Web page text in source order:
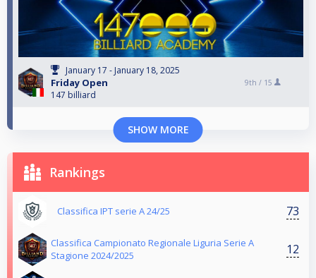
January 17 - January 18, 2025
Friday Open
147 billiard
9th / 15
SHOW MORE
Rankings
Classifica IPT serie A 24/25 73
Classifica Campionato Regionale Liguria Serie A
Stagione 2024/2025
12